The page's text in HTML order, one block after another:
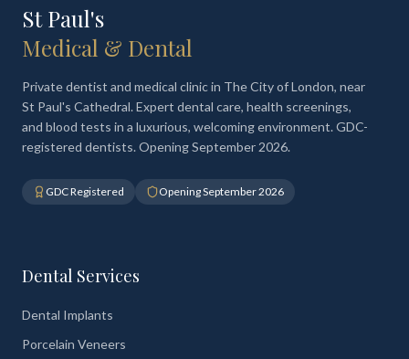
St Paul's
Medical & Dental
Private dentist and medical clinic in The City of London, near
St Paul's Cathedral. Expert dental care, health screenings,
and blood tests in a luxurious, welcoming environment. GDC-
registered dentists. Opening September 2026.
GDC Registered Opening September 2026
Dental Services
Dental Implants
Porcelain Veneers